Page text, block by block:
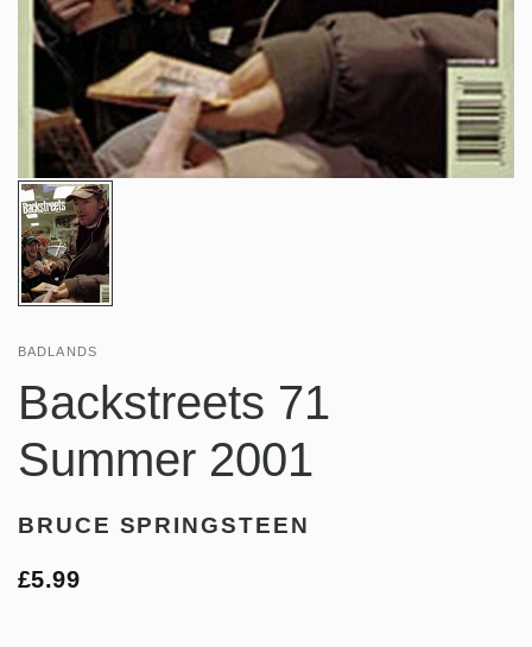
BADLANDS
Backstreets 71
Summer 2001
BRUCE SPRINGSTEEN
£5.99